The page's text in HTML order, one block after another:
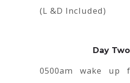
(L &D Included)
Day Two
0500am wake up